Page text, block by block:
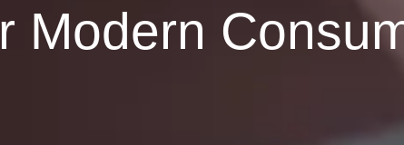
Modern